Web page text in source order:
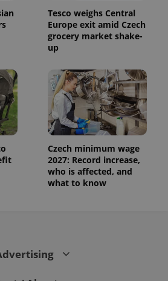
Tesco weighs Central
Europe exit amid Czech
grocery market shake-
up
Czech minimum wage
2027: Record increase,
who is affected, and
what to know